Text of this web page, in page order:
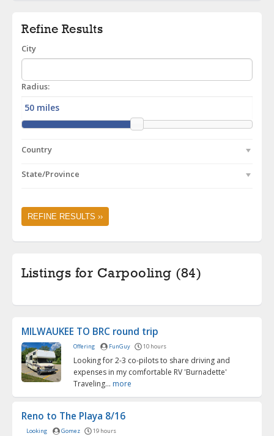
Refine Results
City
Radius:
Country
State/Province
REFINE RESULTS ››
Listings for Carpooling (84)
MILWAUKEE TO BRC round trip
Offering FunGuy 10 hours
Looking for 2-3 co-pilots to share driving and
expenses in my comfortable RV 'Burnadette'
Traveling... more
Reno to The Playa 8/16
Looking Gomez 19 hours